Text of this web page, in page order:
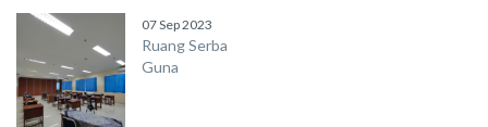
07 Sep 2023
Ruang Serba
Guna